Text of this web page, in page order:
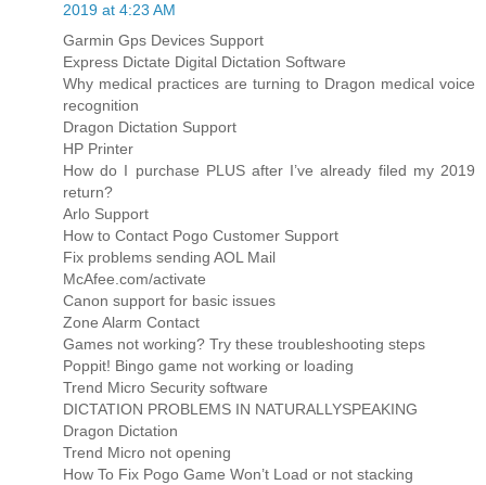
2019 at 4:23 AM
Garmin Gps Devices Support
Express Dictate Digital Dictation Software
Why medical practices are turning to Dragon medical voice
recognition
Dragon Dictation Support
HP Printer
How do I purchase PLUS after I’ve already filed my 2019
return?
Arlo Support
How to Contact Pogo Customer Support
Fix problems sending AOL Mail
McAfee.com/activate
Canon support for basic issues
Zone Alarm Contact
Games not working? Try these troubleshooting steps
Poppit! Bingo game not working or loading
Trend Micro Security software
DICTATION PROBLEMS IN NATURALLYSPEAKING
Dragon Dictation
Trend Micro not opening
How To Fix Pogo Game Won’t Load or not stacking